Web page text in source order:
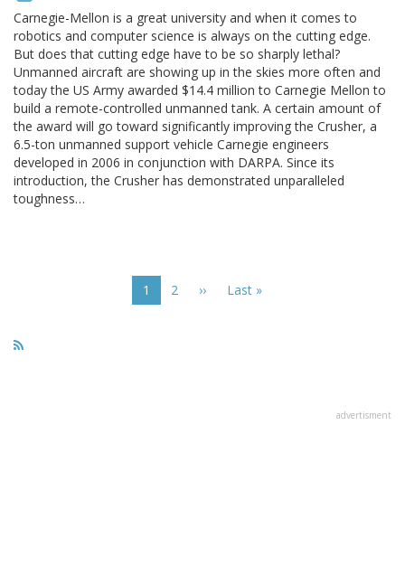
Carnegie-Mellon is a great university and when it comes to
robotics and computer science is always on the cutting edge.
But does that cutting edge have to be so sharply lethal?
Unmanned aircraft are showing up in the skies more often and
today the US Army awarded $14.4 million to Carnegie Mellon to
build a remote-controlled unmanned tank. A certain amount of
the award will go toward significantly improving the Crusher, a
6.5-ton unmanned support vehicle Carnegie engineers
developed in 2006 in conjunction with DARPA. Since its
introduction, the Crusher has demonstrated unparalleled
toughness…
Current
page
1 Page
2
Next
››
Last
Last »
advertisment